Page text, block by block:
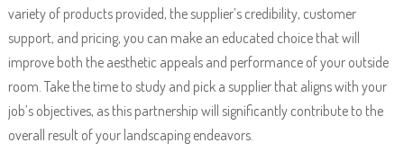
variety of products provided, the supplier’s credibility, customer
support, and pricing, you can make an educated choice that will
improve both the aesthetic appeals and performance of your outside
room. Take the time to study and pick a supplier that aligns with your
job’s objectives, as this partnership will significantly contribute to the
overall result of your landscaping endeavors.